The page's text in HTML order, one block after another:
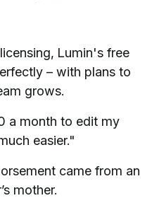
Lumin's free
– with plans to
grows.
a month to edit my
easier."
came from an
mother.